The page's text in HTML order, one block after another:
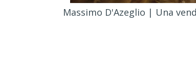
Massimo D'Azeglio | Una